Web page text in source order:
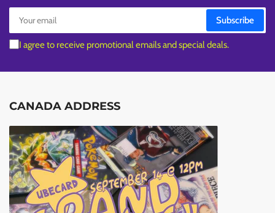
Your
email
Subscribe
I agree to receive promotional emails and special deals.
CANADA ADDRESS